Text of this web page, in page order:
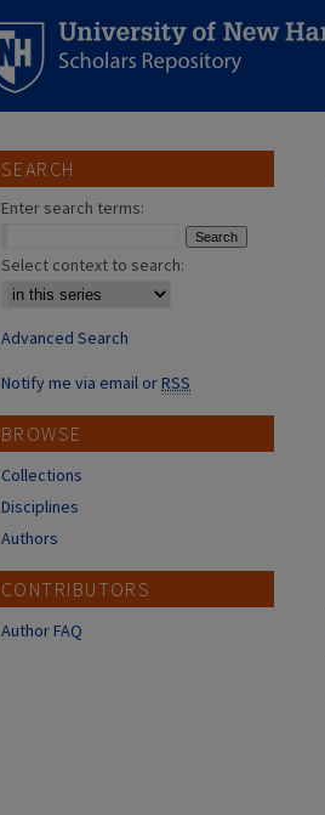
SEARCH
Enter search terms:
Select context to search:
Advanced Search
Notify me via email orRSS
BROWSE
Collections
Disciplines
Authors
CONTRIBUTORS
Author FAQ